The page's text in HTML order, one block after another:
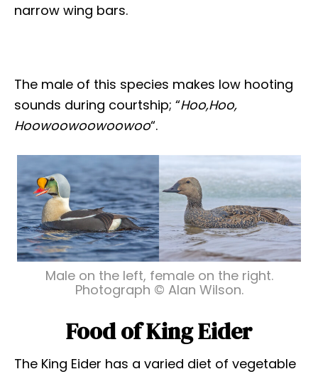
narrow wing bars.
The male of this species makes low hooting
sounds during courtship; “Hoo,Hoo,
Hoowoowoowoowoo“.
Male on the left, female on the right.
Photograph © Alan Wilson.
Food of King Eider
The King Eider has a varied diet of vegetable